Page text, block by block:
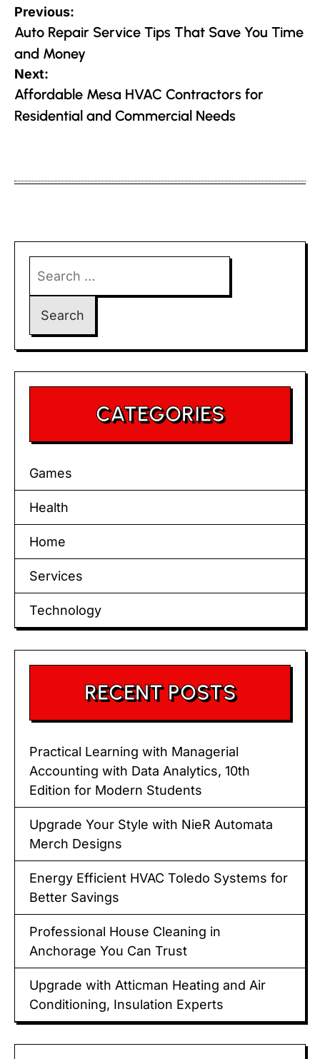
Post
navigation
Previous:
Auto Repair Service Tips That Save You Time
and Money
Next:
Affordable Mesa HVAC Contractors for
Residential and Commercial Needs
for:
CATEGORIES
Games
Health
Home
Services
Technology
RECENT POSTS
Practical Learning with Managerial
Accounting with Data Analytics, 10th
Edition for Modern Students
Upgrade Your Style with NieR Automata
Merch Designs
Energy Efficient HVAC Toledo Systems for
Better Savings
Professional House Cleaning in
Anchorage You Can Trust
Upgrade with Atticman Heating and Air
Conditioning, Insulation Experts